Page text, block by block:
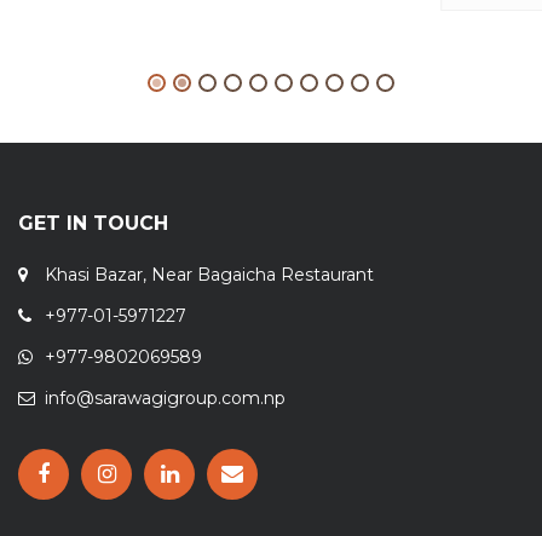
+977-01-5971227